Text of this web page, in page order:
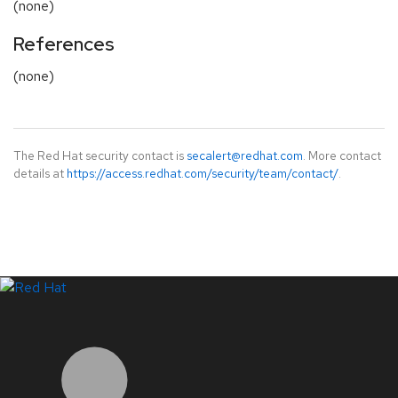
(none)
References
(none)
The Red Hat security contact is secalert@redhat.com. More contact
details at https://access.redhat.com/security/team/contact/.